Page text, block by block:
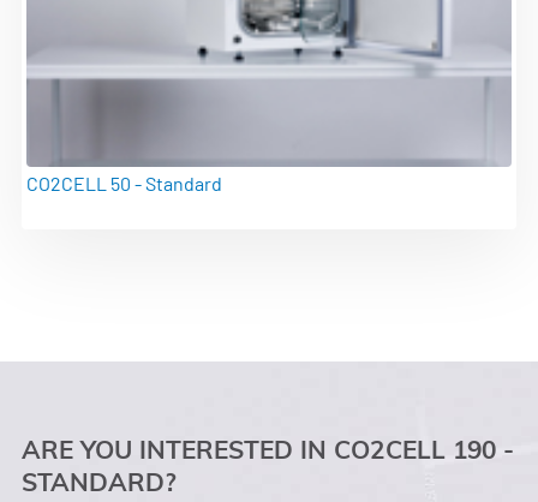
CO2CELL 50 - Standard
ARE YOU INTERESTED IN CO2CELL 190 -
STANDARD?